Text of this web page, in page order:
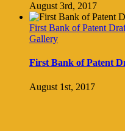
August 3rd, 2017
First Bank of Patent
Gallery
First Bank of Patent
August 1st, 2017